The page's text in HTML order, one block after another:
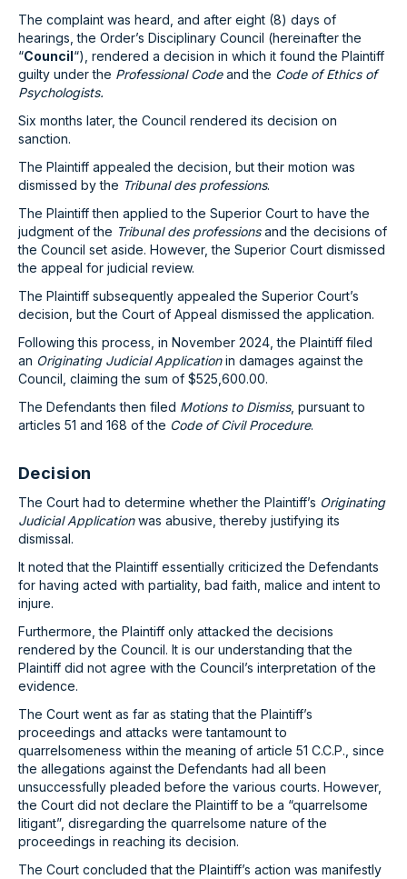
The complaint was heard, and after eight (8) days of
hearings, the Order’s Disciplinary Council (hereinafter the
“Council“), rendered a decision in which it found the Plaintiff
guilty under the Professional Codeand the Code of Ethics of
Psychologists.
Six months later, the Council rendered its decision on
sanction.
The Plaintiff appealed the decision, but their motion was
dismissed by the Tribunal des professions.
The Plaintiff then applied to the Superior Court to have the
judgment of the Tribunal des professionsand the decisions of
the Council set aside. However, the Superior Court dismissed
the appeal for judicial review.
The Plaintiff subsequently appealed the Superior Court’s
decision, but the Court of Appeal dismissed the application.
Following this process, in November 2024, the Plaintiff filed
an Originating Judicial Applicationin damages against the
Council, claiming the sum of $525,600.00.
The Defendants then filed Motions to Dismiss, pursuant to
articles 51 and 168 of the Code of Civil Procedure.
Decision
The Court had to determine whether the Plaintiff’s Originating
Judicial Applicationwas abusive, thereby justifying its
dismissal.
It noted that the Plaintiff essentially criticized the Defendants
for having acted with partiality, bad faith, malice and intent to
injure.
Furthermore, the Plaintiff only attacked the decisions
rendered by the Council. It is our understanding that the
Plaintiff did not agree with the Council’s interpretation of the
evidence.
The Court went as far as stating that the Plaintiff’s
proceedings and attacks were tantamount to
quarrelsomeness within the meaning of article 51 C.C.P., since
the allegations against the Defendants had all been
unsuccessfully pleaded before the various courts. However,
the Court did not declare the Plaintiff to be a “quarrelsome
litigant”, disregarding the quarrelsome nature of the
proceedings in reaching its decision.
The Court concluded that the Plaintiff’s action was manifestly